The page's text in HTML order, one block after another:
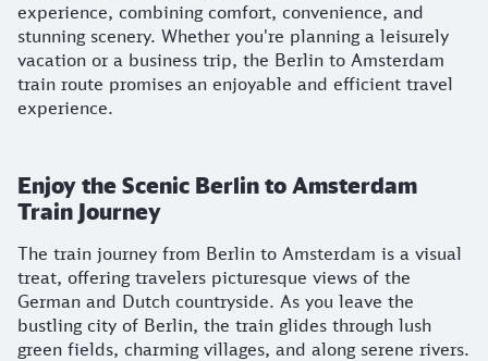
experience, combining comfort, convenience, and
stunning scenery. Whether you're planning a leisurely
vacation or a business trip, the Berlin to Amsterdam
train route promises an enjoyable and efficient travel
experience.
Enjoy the Scenic Berlin to Amsterdam
Train Journey
The train journey from Berlin to Amsterdam is a visual
treat, offering travelers picturesque views of the
German and Dutch countryside. As you leave the
bustling city of Berlin, the train glides through lush
green fields, charming villages, and along serene rivers.